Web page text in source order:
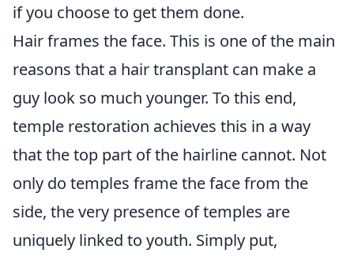
if you choose to get them done.
Hair frames the face. This is one of the main
reasons that a hair transplant can make a
guy look so much younger. To this end,
temple restoration achieves this in a way
that the top part of the hairline cannot. Not
only do temples frame the face from the
side, the very presence of temples are
uniquely linked to youth. Simply put,